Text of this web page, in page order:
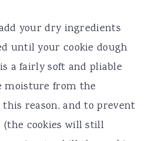
your dry ingredients
until your cookie dough
a fairly soft and pliable
moisture from the
reason, and to prevent
cookies will still